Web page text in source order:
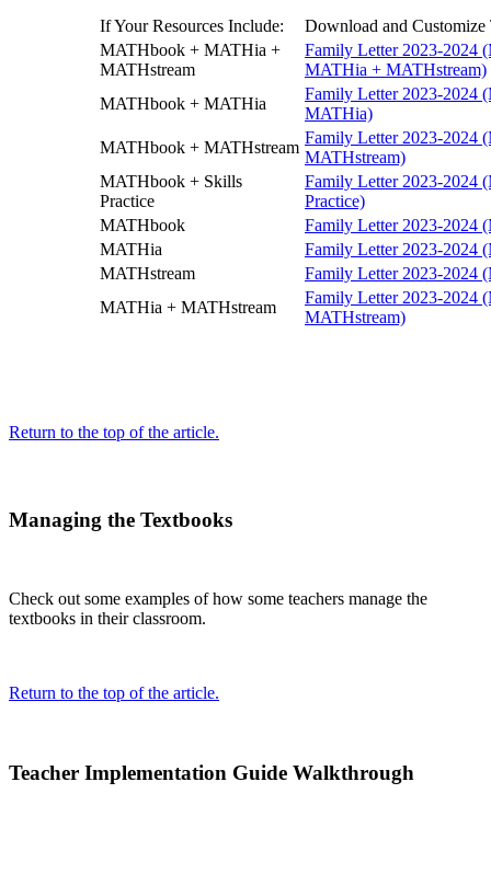
If Your Resources Include:
Download and Customize
MATHbook + MATHia +
MATHstream
Family Letter 2023-2024
MATHia + MATHstream)
MATHbook + MATHia
Family Letter 2023-2024
MATHia)
MATHbook + MATHstream
Family Letter 2023-2024
MATHstream)
MATHbook + Skills
Practice
Family Letter 2023-2024
Practice)
MATHbook
Family Letter 2023-2024
MATHia
Family Letter 2023-2024
MATHstream
Family Letter 2023-2024
MATHia + MATHstream
Family Letter 2023-2024
MATHstream)
Return to the top of the article.
Managing the Textbooks
Check out some examples of how some teachers manage the
textbooks in their classroom.
Return to the top of the article.
Teacher Implementation Guide Walkthrough